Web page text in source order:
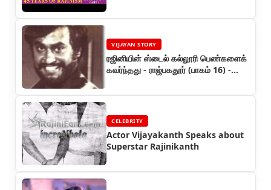
VIJAYAN STORY
ரஜினியின் ஸ்டைல் கல்லூரி பெண்களைக்
கவர்ந்தது - ராஜ்பகதூர் (பாகம் 16) -
CELEBRITY
Actor Vijayakanth Speaks about
Superstar Rajinikanth